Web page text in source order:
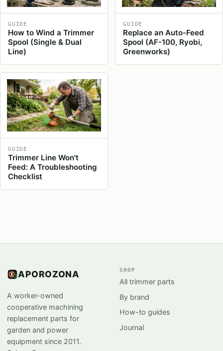
GUIDE
How to Wind a Trimmer
Spool (Single & Dual
Line)
GUIDE
Replace an Auto-Feed
Spool (AF-100, Ryobi,
Greenworks)
GUIDE
Trimmer Line Won't
Feed: A Troubleshooting
Checklist
APOROZONA
A worker-owned
cooperative machining
replacement parts for
garden and power
equipment since 2011.
SHOP
All trimmer parts
By brand
How-to guides
Journal